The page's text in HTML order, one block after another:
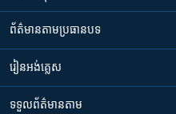
ព័ត៌មាន​តាមប្រធានបទ​
រៀន​​អង់គ្លេស
ទទួល​ព័ត៌មាន​តាម